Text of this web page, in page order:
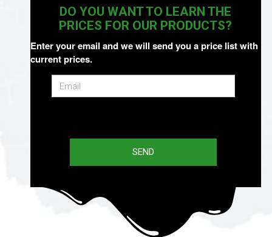
DO YOU WANT TO LEARN THE
PRICES FOR OUR PRODUCTS?
Enter your email and we will send you a price list with
current prices.